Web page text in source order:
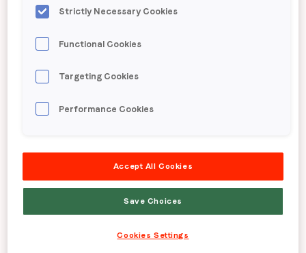
Chicago
Detroit
Dnipro
Hong Kong
Strictly Necessary Cookies
Functional Cookies
Targeting Cookies
Performance Cookies
Accept All Cookies
Save Choices
Cookies Settings